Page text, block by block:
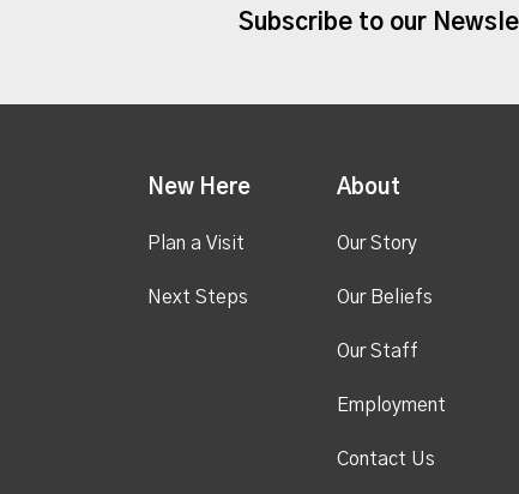
Subscribe to our
New Here
Plan a Visit
Next Steps
About
Our Story
Our Beliefs
Our Staff
Employment
Contact Us